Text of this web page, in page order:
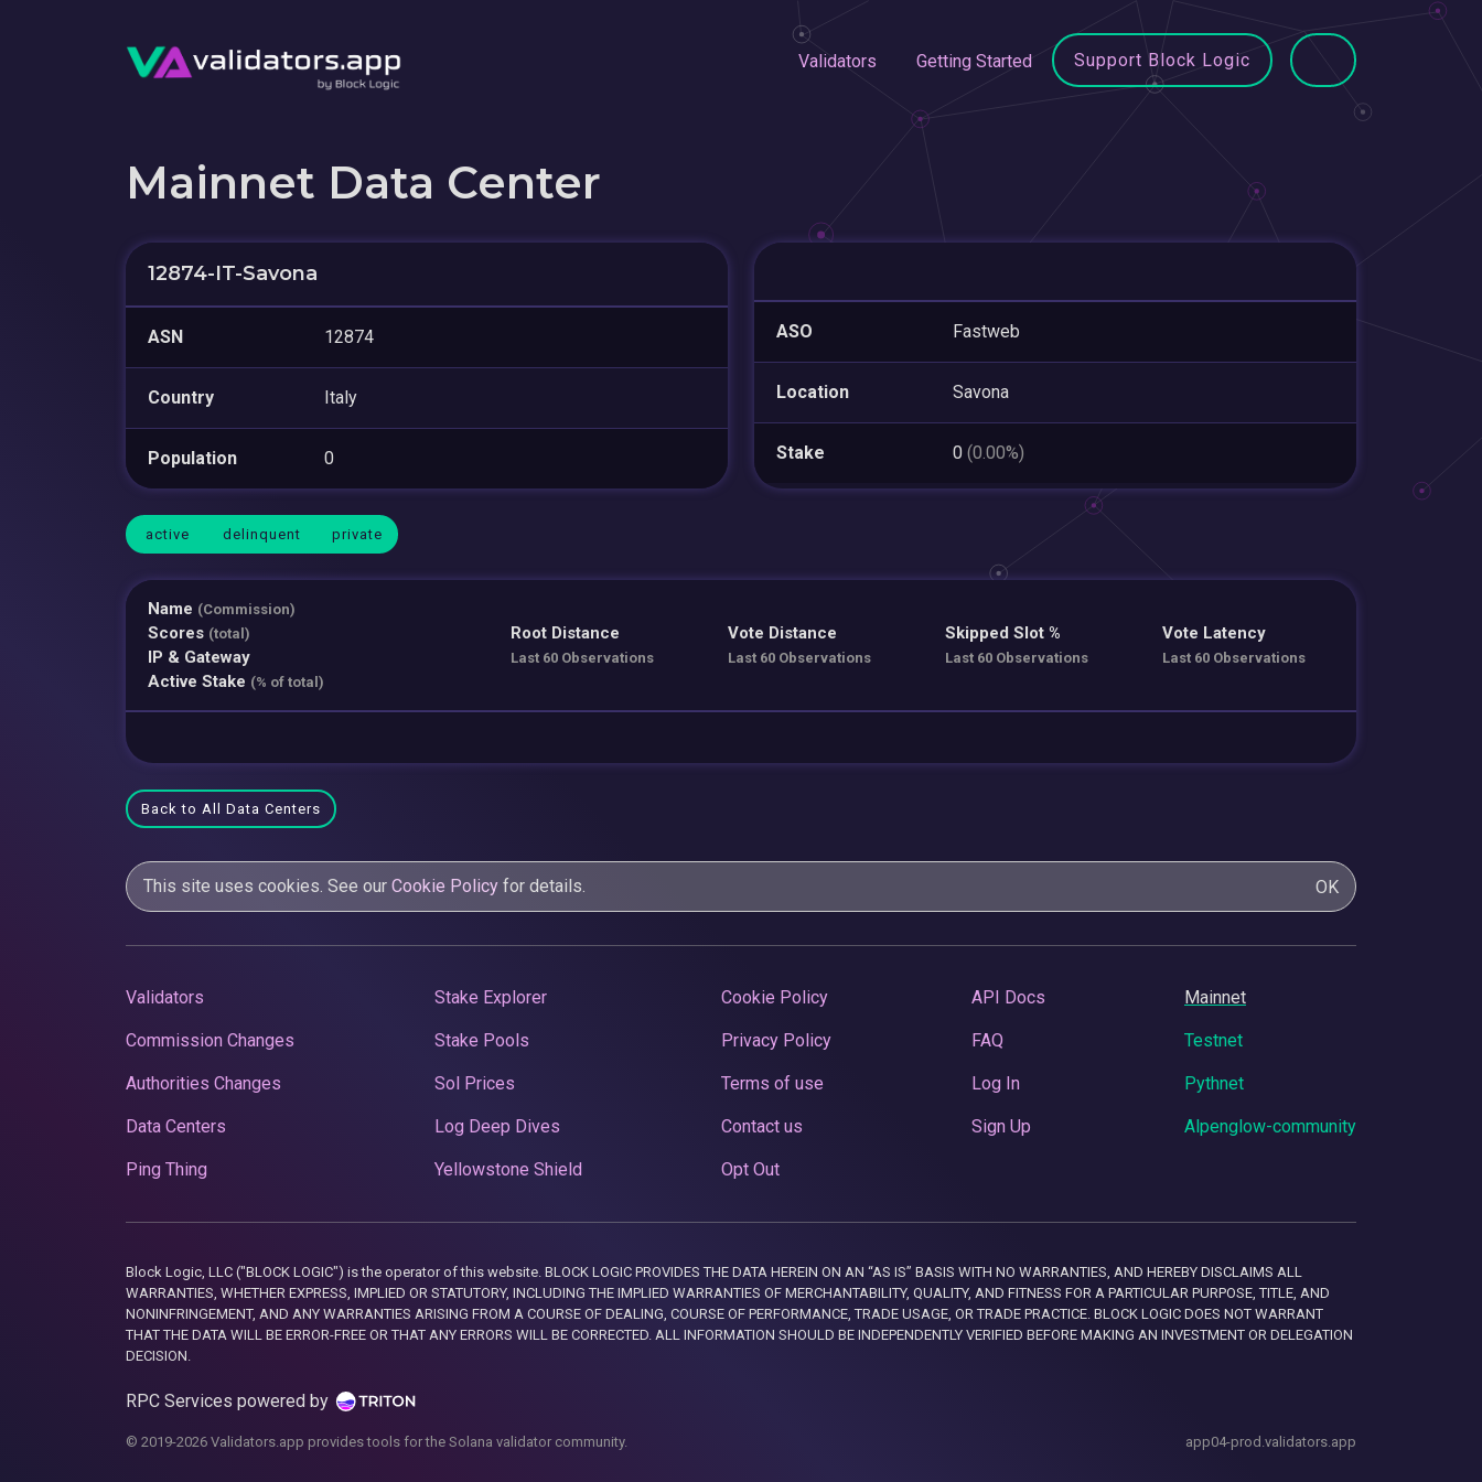
Validators Getting Started Support Block Logic
Mainnet Data Center
12874-IT-Savona
ASN 12874
Country Italy
Population 0
ASO Fastweb
Location Savona
Stake 0 (0.00%)
active delinquent private
Name (Commission)
Scores (total)
IP & Gateway
Active Stake (% of total)
Root Distance
Last 60 Observations
Vote Distance
Last 60 Observations
Skipped Slot %
Last 60 Observations
Vote Latency
Last 60 Observations
Back to All Data Centers
This site uses cookies. See our Cookie Policy for details. OK
Validators
Commission Changes
Authorities Changes
Data Centers
Ping Thing
Stake Explorer
Stake Pools
Sol Prices
Log Deep Dives
Yellowstone Shield
Cookie Policy
Privacy Policy
Terms of use
Contact us
Opt Out
API Docs
FAQ
Log In
Sign Up
Mainnet
Testnet
Pythnet
Alpenglow-community
Block Logic, LLC ("BLOCK LOGIC") is the operator of this website. BLOCK LOGIC PROVIDES THE DATA HEREIN ON AN “AS IS” BASIS WITH NO WARRANTIES, AND HEREBY DISCLAIMS ALL
WARRANTIES, WHETHER EXPRESS, IMPLIED OR STATUTORY, INCLUDING THE IMPLIED WARRANTIES OF MERCHANTABILITY, QUALITY, AND FITNESS FOR A PARTICULAR PURPOSE, TITLE, AND
NONINFRINGEMENT, AND ANY WARRANTIES ARISING FROM A COURSE OF DEALING, COURSE OF PERFORMANCE, TRADE USAGE, OR TRADE PRACTICE. BLOCK LOGIC DOES NOT WARRANT
THAT THE DATA WILL BE ERROR-FREE OR THAT ANY ERRORS WILL BE CORRECTED. ALL INFORMATION SHOULD BE INDEPENDENTLY VERIFIED BEFORE MAKING AN INVESTMENT OR DELEGATION
DECISION.
RPC Services powered by
© 2019-2026 Validators.app provides tools for the Solana validator community. app04-prod.validators.app